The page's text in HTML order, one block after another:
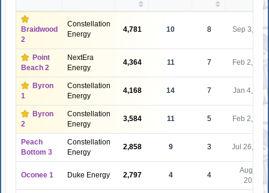
Braidwood
2
Constellation
Energy
4,781 10 8 Sep 3,
Point
Beach 2
NextEra
Energy
4,364 11 7 Feb 2,
Byron
1
Constellation
Energy
4,168 14 7 Jan 4,
Byron
2
Constellation
Energy
3,584 11 5 Feb 2,
Peach
Bottom 3
Constellation
Energy
2,858 9 3 Jul 26,
Oconee 1 Duke Energy 2,797 4 4
Aug 12,
2020